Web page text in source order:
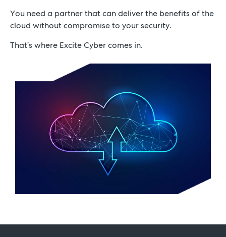
Schedule a Consultation
You need a partner that can deliver the benefits of the
cloud without compromise to your security.
That’s where Excite Cyber comes in.